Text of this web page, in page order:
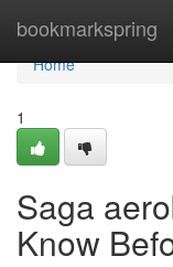
bookmarkspring
Home
Home
1
Saga
Know